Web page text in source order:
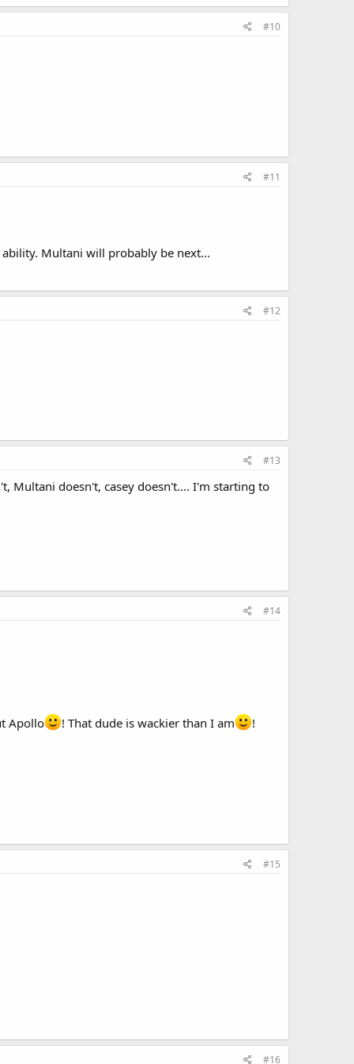
#10
#11
Multani will probably be next...
#12
#13
Multani doesn't, casey doesn't.... I'm starting to
#14
Apollo ! That dude is wackier than I am
!
#15
#16